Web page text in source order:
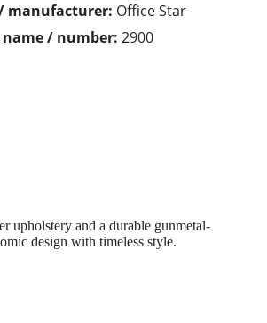
manufacturer: Office Star
/ number: 2900
upholstery and a durable gunmetal-
design with timeless style.